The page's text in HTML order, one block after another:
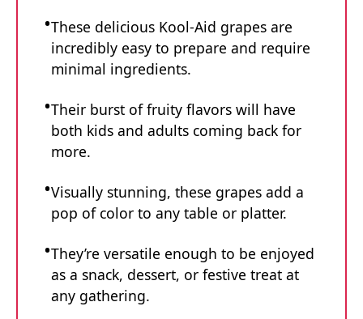
These delicious Kool-Aid grapes are
incredibly easy to prepare and require
minimal ingredients.
Their burst of fruity flavors will have
both kids and adults coming back for
more.
Visually stunning, these grapes add a
pop of color to any table or platter.
They’re versatile enough to be enjoyed
as a snack, dessert, or festive treat at
any gathering.